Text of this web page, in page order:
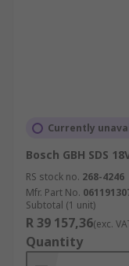
Currently
Bosch GBH SDS
RS stock no. 268-4246
Mfr. Part No.
Subtotal (1 unit)
R 39 157,36(exc.
Quantity